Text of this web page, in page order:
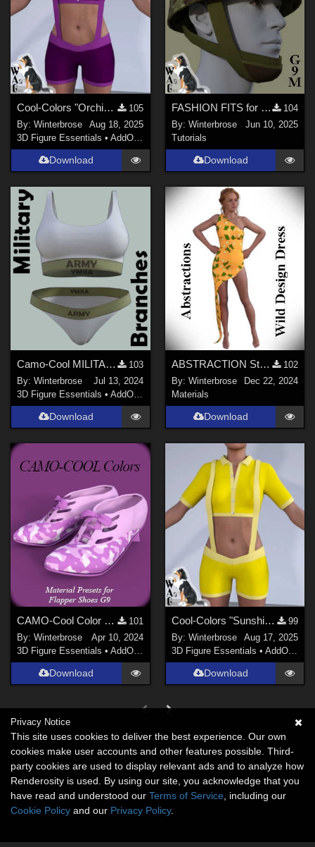
Cool-Colors "Orchid-Plum" for Suspender ShortPants for G9 in Daz Studio
105
By:Winterbrose
Aug 18, 2025
3D Figure Essentials •AddOns Materials
Download
FASHION FITS for WWII UK Mk II Airborne Helmet Pack on G9M in Daz Studio
104
By: Winterbrose
Jun 10, 2025
Tutorials
Download
Camo-Cool MILITARY BRANCH 01 for dForce Comfort Wear Bra and Panty in Daz Studio
103
By:Winterbrose
Jul 13, 2024
3D Figure Essentials •AddOns Materials
Download
ABSTRACTION Style-001 for OldMiner Wild Design Dress G2F, G3F, G8F in Daz Studio
102
By: Winterbrose
Dec 22, 2024
Materials
Download
CAMO-Cool Color 24 for Flapper Shoes Genesis 9 in Daz Studio
101
By:Winterbrose
Apr 10, 2024
3D Figure Essentials •AddOns Materials
Download
Cool-Colors "Sunshine-Lemon" for Suspender ShortPants for G9 in Daz Studio
99
By: Winterbrose
Aug 17, 2025
3D Figure Essentials • AddOns
Download
Privacy Notice
This site uses cookies to deliver the best experience. Our own
cookies make user accounts and other features possible. Third-
party cookies are used to display relevant ads and to analyze how
Renderosity is used. By using our site, you acknowledge that you
have read and understood our Terms of Service , including our
Cookie Policy and our Privacy Policy.